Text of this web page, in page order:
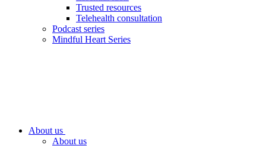
Trusted resources
Telehealth consultation
Podcast series
Mindful Heart Series
About us
About us